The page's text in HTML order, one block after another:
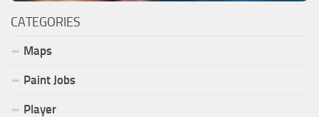
CATEGORIES
Maps
Paint Jobs
Player